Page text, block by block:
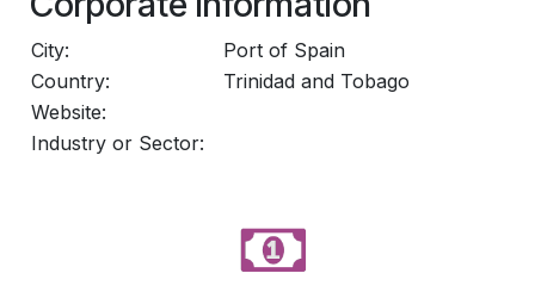
City:
Port of Spain
Country:
Trinidad and Tobago
Website:
Industry or Sector: